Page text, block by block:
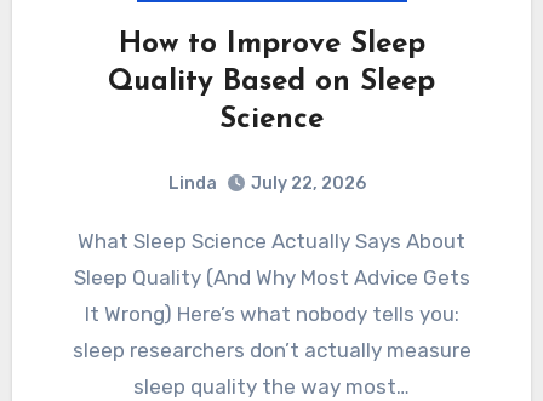
How to Improve Sleep
Quality Based on Sleep
Science
Linda July 22, 2026
What Sleep Science Actually Says About
Sleep Quality (And Why Most Advice Gets
It Wrong) Here’s what nobody tells you:
sleep researchers don’t actually measure
sleep quality the way most…